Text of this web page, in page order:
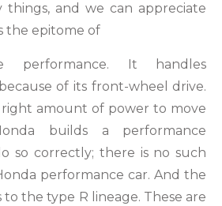
things, and we can appreciate
the epitome of
performance. It handles
of its front-wheel drive.
amount of power to move
builds a performance
so correctly; there is no such
performance car. And the
the type R lineage. These are